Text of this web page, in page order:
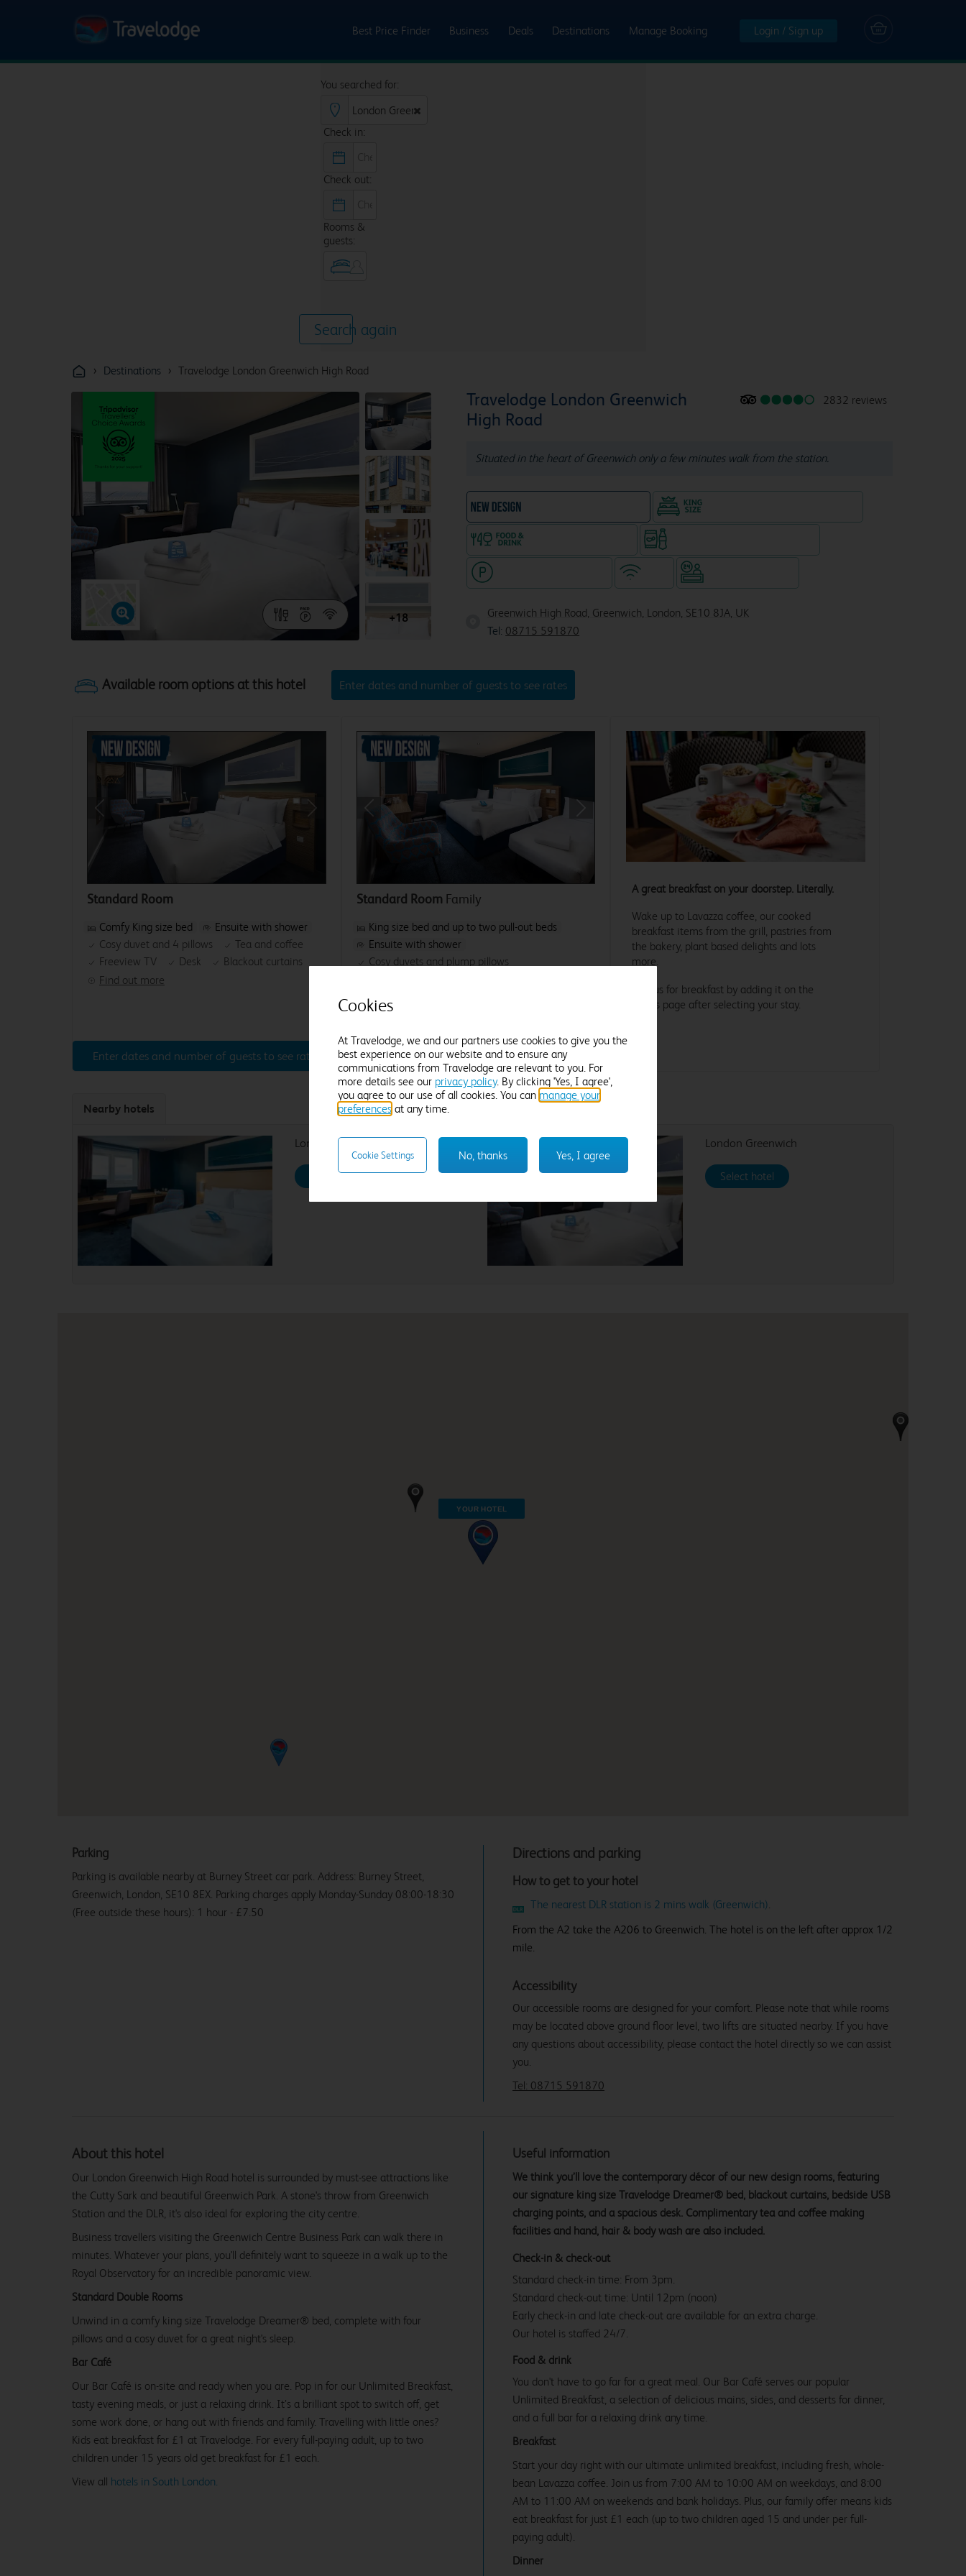
Best Price Finder Business Deals Destinations Manage Booking Login / Sign up
You searched for:
Check in:
Check out:
Rooms &
guests:
Search again
› Destinations › Travelodge London Greenwich High Road
Travelodge London Greenwich
High Road
2832 reviews
Situated in the heart of Greenwich only a few minutes walk from the station.
Greenwich High Road, Greenwich, London, SE10 8JA, UK
Tel: 08715 591870
+18
Enter dates and number of guests to see rates
Previous
Standard Room
Find out more
Comfy King size bed
Ensuite with shower
Cosy duvet and 4 pillows
Tea and coffee
Freeview TV
Desk Blackout curtains
Enter dates and number of guests to see rates
Previous
Standard Room Family
Find out more
King size bed and up to two pull-out beds
Ensuite with shower
Cosy duvets and plump pillows
Blackout curtains
Enter dates and number of guests to see rates
A great breakfast on your doorstep. Literally.
Wake up to Lavazza coffee, our cooked
breakfast items from the grill, pastries from
the bakery, plant based delights and lots
more.
Join us for breakfast by adding it on the
extras page after selecting your stay.
Nearby hotels
London City Airport
Select hotel
London Greenwich
Select hotel
Directions and parking
How to get to your hotel
The nearest DLR station is 2 mins walk (Greenwich).
From the A2 take the A206 to Greenwich. The hotel is on the left after approx 1/2
mile.
Accessibility
Our accessible rooms are designed for your comfort. Please note that while rooms
may be located above ground floor level, two lifts are situated nearby. If you have
any questions about accessibility, please contact the hotel directly so we can assist
you.
Tel: 08715 591870
Parking
Parking is available nearby at Burney Street car park. Address: Burney Street,
Greenwich, London, SE10 8EX. Parking charges apply Monday-Sunday 08:00-18:30
(Free outside these hours): 1 hour - £7.50
About this hotel
Our London Greenwich High Road hotel is surrounded by must-see attractions like
the Cutty Sark and beautiful Greenwich Park. A stone's throw from Greenwich
Station and the DLR, it's also ideal for exploring the city centre.
Business travellers visiting the Greenwich Centre Business Park can walk there in
minutes. Whatever your plans, you'll definitely want to squeeze in a walk up to the
Royal Observatory for an incredible panoramic view.
Standard Double Rooms
Unwind in a comfy king size Travelodge Dreamer® bed, complete with four
pillows and a cosy duvet for a great night's sleep.
Bar Café
Our Bar Café is on-site and ready when you are. Pop in for our Unlimited Breakfast,
tasty evening meals, or just a relaxing drink. It’s a brilliant spot to switch off, get
some work done, or hang out with friends and family. Travelling with little ones?
Kids eat breakfast for £1 at Travelodge. For every full-paying adult, up to two
children under 15 years old get breakfast for £1 each.
View all hotels in South London.
Useful information
We think you’ll love the contemporary décor of our new design rooms, featuring
our signature king size Travelodge Dreamer® bed, blackout curtains, bedside USB
charging points, and a spacious desk. Complimentary tea and coffee making
facilities and hand, hair & body wash are also included.
Check-in & check-out
Standard check-in time: From 3pm.
Standard check-out time: Until 12pm (noon)
Early check-in and late check-out are available for an extra charge.
Our hotel is staffed 24/7.
Food & drink
You don't have to go far for a great meal. Our Bar Café serves our popular
Unlimited Breakfast, a selection of delicious mains, sides, and desserts for dinner,
and a full bar for a relaxing drink any time.
Breakfast
Start your day right with our ultimate unlimited breakfast, including fresh, whole-
bean Lavazza coffee. Join us from 7:00 AM to 10:00 AM on weekdays, and 8:00
AM to 11:00 AM on weekends and bank holidays. Plus, our family offer means kids
eat breakfast for just £1 each (up to two children aged 15 and under per full-
paying adult).
Dinner
Cookies
At Travelodge, we and our partners use cookies to give you the
best experience on our website and to ensure any
communications from Travelodge are relevant to you. For
more details see our privacy policy. By clicking 'Yes, I agree',
you agree to our use of all cookies. You can manage your
preferences at any time.
Yes, I agree
No, thanks
Cookie Settings